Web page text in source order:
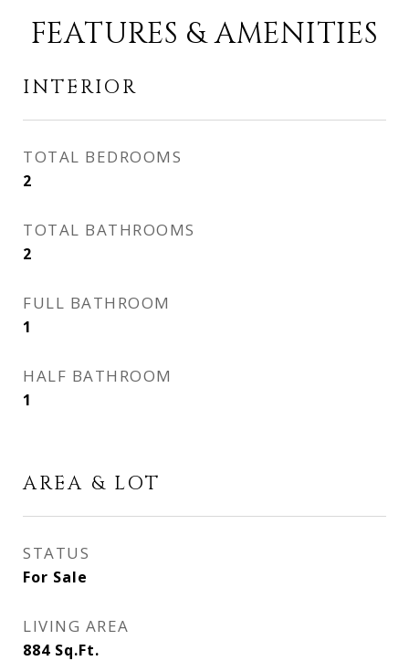
FEATURES & AMENITIES
INTERIOR
TOTAL BEDROOMS
2
TOTAL BATHROOMS
2
FULL BATHROOM
1
HALF BATHROOM
1
AREA & LOT
STATUS
For Sale
LIVING AREA
884 Sq.Ft.